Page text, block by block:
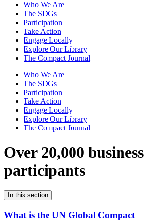
Who We Are
The SDGs
Participation
Take Action
Engage Locally
Explore Our Library
The Compact Journal
Who We Are
The SDGs
Participation
Take Action
Engage Locally
Explore Our Library
The Compact Journal
Over 20,000 business
participants
In this section
What is the UN Global Compact